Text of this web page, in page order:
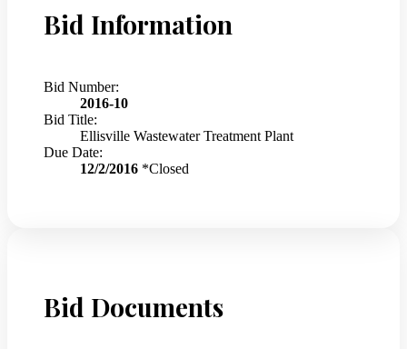
Bid Information
Bid Number:
2016-10
Bid Title:
Ellisville Wastewater Treatment Plant
Due Date:
12/2/2016 *Closed
Bid Documents